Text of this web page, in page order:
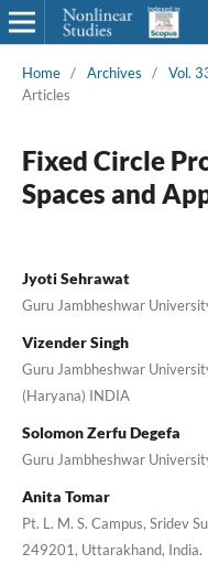
Home / Archives / Vol.
Articles
Fixed Circle
Spaces and
Jyoti Sehrawat
Guru Jambheshwar
Vizender Singh
Guru Jambheshwar
(Haryana) INDIA
Solomon Zerfu Degefa
Guru Jambheshwar
Anita Tomar
Pt. L. M. S. Campus, Sridev
249201, Uttarakhand, India.